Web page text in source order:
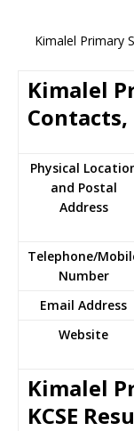
Kimalel Primary
Kimalel
Contacts,
Physical
and Postal
Address
Telephone/
Number
Email Address
Website
Kimalel
KCSE